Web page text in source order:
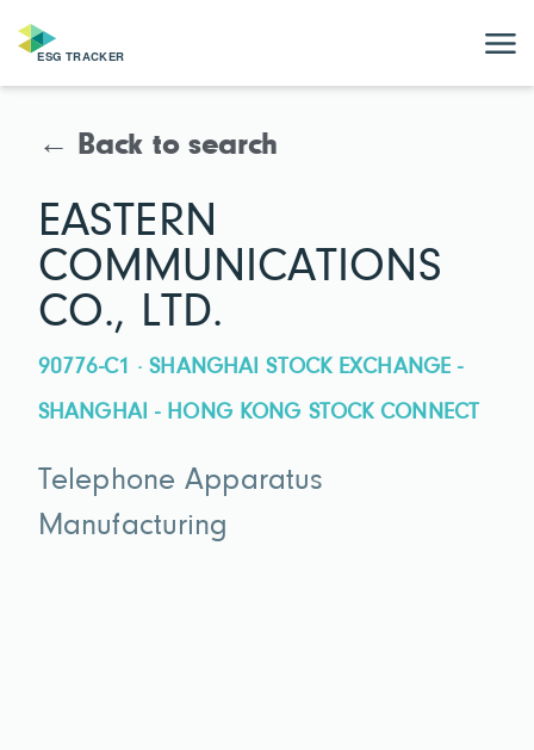
← Back to search
EASTERN
COMMUNICATIONS
CO., LTD.
90776-C1 · SHANGHAI STOCK EXCHANGE -
SHANGHAI - HONG KONG STOCK CONNECT
Telephone Apparatus
Manufacturing